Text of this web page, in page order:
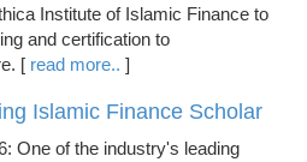
Institute of Islamic Finance to
and certification to
[ read more.. ]
Islamic Finance Scholar
One of the industry's leading